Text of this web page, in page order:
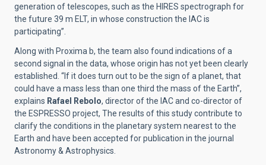
generation of telescopes, such as the HIRES spectrograph for
the future 39 m ELT, in whose construction the IAC is
participating”.
Along with Proxima b, the team also found indications of a
second signal in the data, whose origin has not yet been clearly
established. “If it does turn out to be the sign of a planet, that
could have a mass less than one third the mass of the Earth”,
explains Rafael Rebolo, director of the IAC and co-director of
the ESPRESSO project, The results of this study contribute to
clarify the conditions in the planetary system nearest to the
Earth and have been accepted for publication in the journal
Astronomy & Astrophysics.